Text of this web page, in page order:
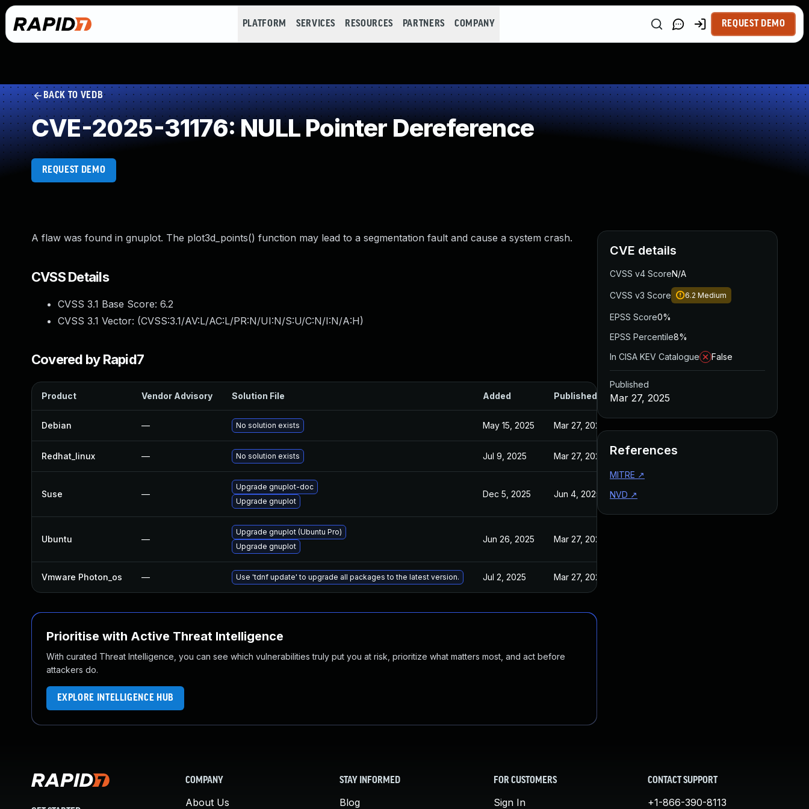
PLATFORM SERVICES RESOURCES PARTNERS COMPANY REQUEST DEMO
BACK TO VEDB
CVE-2025-31176: NULL Pointer Dereference
REQUEST DEMO
A flaw was found in gnuplot. The plot3d_points() function may lead to a segmentation fault and cause a system crash.
CVSS Details
CVSS 3.1 Base Score: 6.2
CVSS 3.1 Vector: (CVSS:3.1/AV:L/AC:L/PR:N/UI:N/S:U/C:N/I:N/A:H)
Covered by Rapid7
Product Vendor Advisory Solution File Added Published
Debian — No solution exists May 15, 2025 Mar 27, 2025
Redhat_linux — No solution exists Jul 9, 2025 Mar 27, 2025
Suse —
Upgrade gnuplot-doc
Upgrade gnuplot
Dec 5, 2025 Jun 4, 2025
Ubuntu —
Upgrade gnuplot (Ubuntu Pro)
Upgrade gnuplot
Jun 26, 2025 Mar 27, 2025
Vmware Photon_os — Use 'tdnf update' to upgrade all packages to the latest version. Jul 2, 2025 Mar 27, 2025
Prioritise with Active Threat Intelligence
With curated Threat Intelligence, you can see which vulnerabilities truly put you at risk, prioritize what matters most, and act before
attackers do.
EXPLORE INTELLIGENCE HUB
CVE details
CVSS v4 ScoreN/A
CVSS v3 Score 6.2 Medium
EPSS Score0%
EPSS Percentile8%
In CISA KEV Catalogue
False
Published
Mar 27, 2025
References
MITRE ↗
NVD ↗
COMPANY
About Us
STAY INFORMED
Blog
FOR CUSTOMERS
Sign In
CONTACT SUPPORT
+1-866-390-8113